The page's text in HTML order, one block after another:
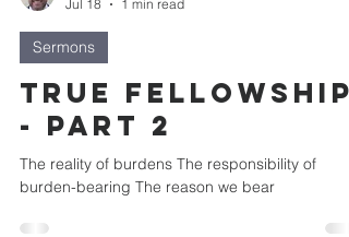
Jul 18
1 min read
Sermons
True Fellowship
- Part 2
The reality of burdens The responsibility of
burden-bearing The reason we bear